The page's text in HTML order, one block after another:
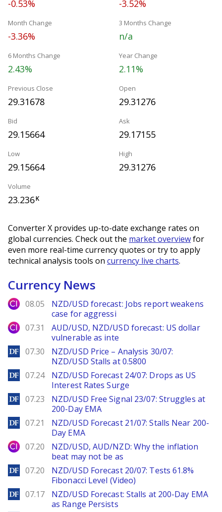
-0.53% -3.52%
Month Change
-3.36%
3 Months Change
n/a
6 Months Change
2.43%
Year Change
2.11%
Previous Close
29.31678
Open
29.31276
Bid
29.15664
Ask
29.17155
Low
29.15664
High
29.31276
Volume
23.236K
Converter X provides up-to-date exchange rates on
global currencies. Check out the market overviewfor
even more real-time currency quotes or try to apply
technical analysis tools on currency live charts.
Currency News
City Index
08.05
NZD/USD forecast: Jobs report weakens
case for aggressi
City Index
07.31
AUD/USD, NZD/USD forecast: US dollar
vulnerable as inte
DailyForex
07.30
NZD/USD Price – Analysis 30/07:
NZD/USD Stalls at 0.5800
DailyForex
07.24
NZD/USD Forecast 24/07: Drops as US
Interest Rates Surge
DailyForex
07.23
NZD/USD Free Signal 23/07: Struggles at
200-Day EMA
DailyForex
07.21
NZD/USD Forecast 21/07: Stalls Near 200-
Day EMA
City Index
07.20
NZD/USD, AUD/NZD: Why the inflation
beat may not be as
DailyForex
07.20
NZD/USD Forecast 20/07: Tests 61.8%
Fibonacci Level (Video)
DailyForex
07.17
NZD/USD Forecast: Stalls at 200-Day EMA
as Range Persists